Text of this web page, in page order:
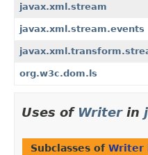
javax.xml.stream
javax.xml.stream.events
org.w3c.dom.ls
Uses of Writerin
Subclasses of Writer